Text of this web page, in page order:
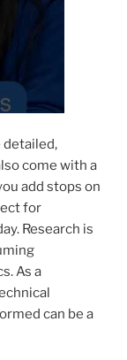
detailed,
come with a
add stops on
for
Research is
As a
can be a